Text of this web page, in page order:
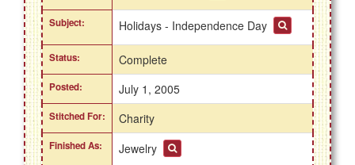
Subject: Holidays - Independence Day
Status: Complete
Posted: July 1, 2005
Stitched For: Charity
Finished As: Jewelry